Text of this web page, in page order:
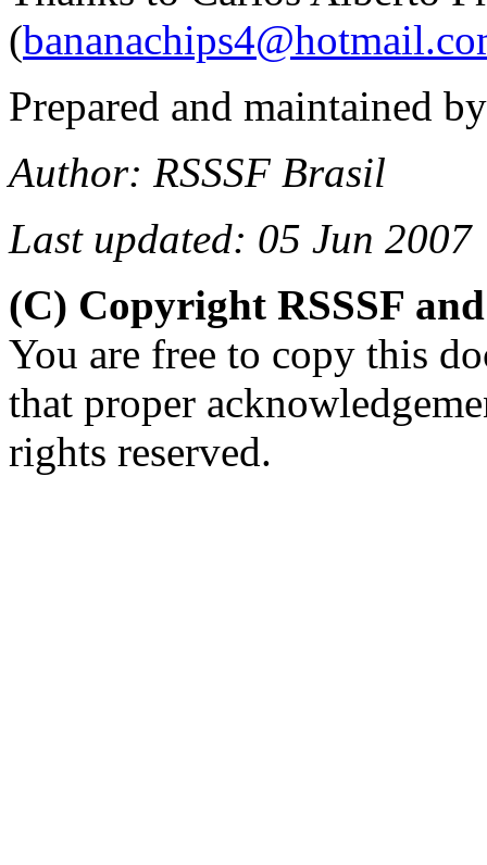
(
Prepared and maintained
Author: RSSSF Brasil
Last updated: 05 Jun 2007
(C) Copyright RSSSF
You are free to copy this
that proper
rights reserved.